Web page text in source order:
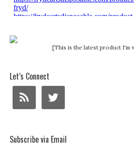
[This is the latest product I'm
Let’s Connect
Subscribe via Email